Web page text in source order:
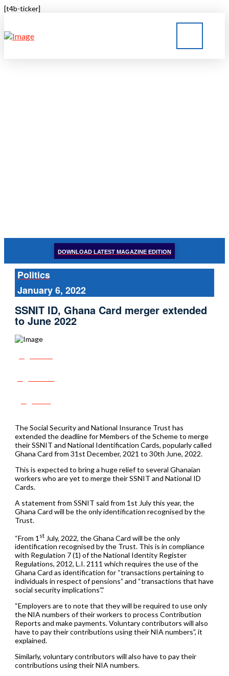
[t4b-ticker]
DOWNLOAD LATEST MAGAZINE EDITION
Politics
January 6, 2022
SSNIT ID, Ghana Card merger extended
to June 2022
The Social Security and National Insurance Trust has
extended the deadline for Members of the Scheme to merge
their SSNIT and National Identification Cards, popularly called
Ghana Card from 31st December, 2021 to 30th June, 2022.
This is expected to bring a huge relief to several Ghanaian
workers who are yet to merge their SSNIT and National ID
Cards.
A statement from SSNIT said from 1st July this year, the
Ghana Card will be the only identification recognised by the
Trust.
“From 1 stJuly, 2022, the Ghana Card will be the only
identification recognised by the Trust. This is in compliance
with Regulation 7 (1) of the National Identity Register
Regulations, 2012, L.I. 2111 which requires the use of the
Ghana Card as identification for “transactions pertaining to
individuals in respect of pensions” and “transactions that have
social security implications”.”
“Employers are to note that they will be required to use only
the NIA numbers of their workers to process Contribution
Reports and make payments. Voluntary contributors will also
have to pay their contributions using their NIA numbers”, it
explained.
Similarly, voluntary contributors will also have to pay their
contributions using their NIA numbers.